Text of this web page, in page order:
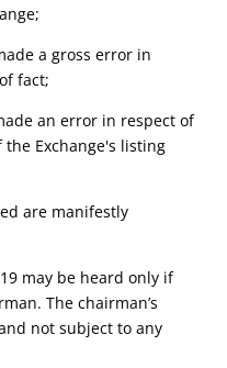
a gross error in
fact;
an error in respect of
Exchange's listing
are manifestly
may be heard only if
The chairman’s
not subject to any